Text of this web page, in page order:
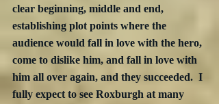
clear beginning, middle and end,
establishing plot points where the
audience would fall in love with the hero,
come to dislike him, and fall in love with
him all over again, and they succeeded.  I
fully expect to see Roxburgh at many